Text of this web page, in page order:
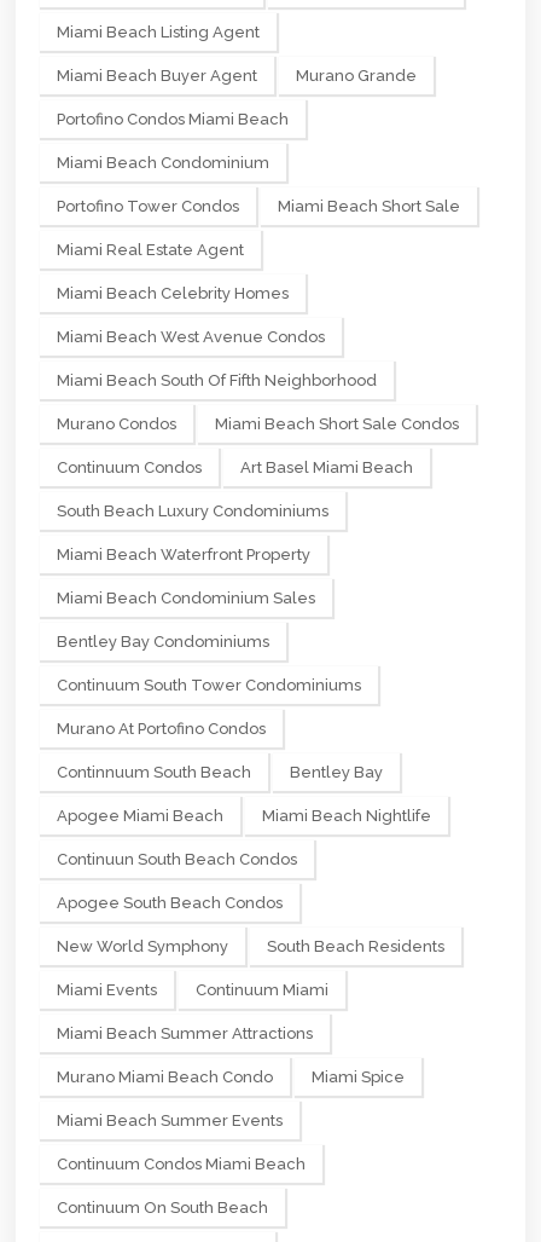
Miami Beach Listing Agent
Miami Beach Buyer Agent Murano Grande
Portofino Condos Miami Beach
Miami Beach Condominium
Portofino Tower Condos Miami Beach Short Sale
Miami Real Estate Agent
Miami Beach Celebrity Homes
Miami Beach West Avenue Condos
Miami Beach South Of Fifth Neighborhood
Murano Condos Miami Beach Short Sale Condos
Continuum Condos Art Basel Miami Beach
South Beach Luxury Condominiums
Miami Beach Waterfront Property
Miami Beach Condominium Sales
Bentley Bay Condominiums
Continuum South Tower Condominiums
Murano At Portofino Condos
Continnuum South Beach Bentley Bay
Apogee Miami Beach Miami Beach Nightlife
Continuun South Beach Condos
Apogee South Beach Condos
New World Symphony South Beach Residents
Miami Events Continuum Miami
Miami Beach Summer Attractions
Murano Miami Beach Condo Miami Spice
Miami Beach Summer Events
Continuum Condos Miami Beach
Continuum On South Beach